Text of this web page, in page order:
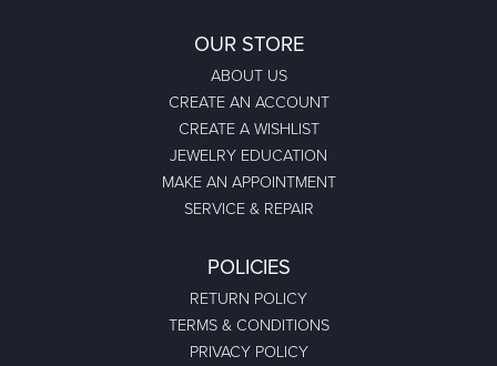
OUR STORE
ABOUT US
CREATE AN ACCOUNT
CREATE A WISHLIST
JEWELRY EDUCATION
MAKE AN APPOINTMENT
SERVICE & REPAIR
POLICIES
RETURN POLICY
TERMS & CONDITIONS
PRIVACY POLICY